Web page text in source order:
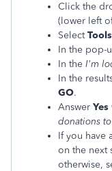
Click the
(lower left
SelectTools
In the pop-
In the I'm
In the
GO.
Answer Yes
donations
If you have
on the next
otherwise,